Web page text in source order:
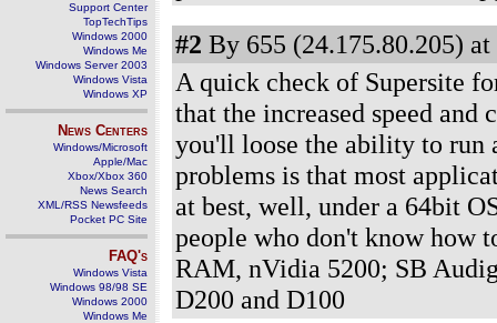
Support Center
TopTechTips
Windows 2000
Windows Me
Windows Server 2003
Windows Vista
Windows XP
News Centers
Windows/Microsoft
Apple/Mac
Xbox/Xbox 360
News Search
XML/RSS Newsfeeds
Pocket PC Site
FAQ's
Windows Vista
Windows 98/98 SE
Windows 2000
Windows Me
#2 By 655 (24.175.80.205) at
A quick check of Supersite
that the increased speed
you'll loose the ability to run
problems is that most
at best, well, under a 64bit
people who don't know how
RAM, nVidia 5200; SB
D200 and D100